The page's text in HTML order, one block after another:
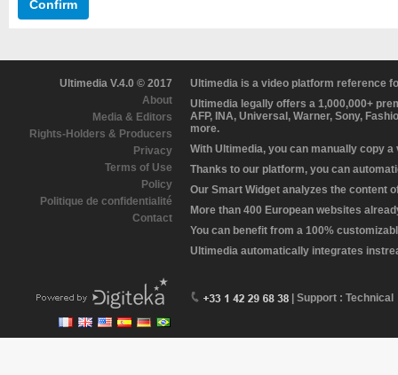
Confirm
Ultimedia V.4.0 © 2017
About
Media & Editors
Rights-Holders & Producers
Privacy
Terms of Use
Policy
Politique de confidentialité
Contact
Ultimedia is a video platform reference
Ultimedia legally offers a 1,000,000+
AFP, INA, Universal, Warner, Sony,
more.
With Ultimedia, you can manually copy
Thanks to our platform, you can
Our Smart Widget analyzes the content
More than 400 European websites
You can benefit from a 100%
Ultimedia automatically integrates
| Support : Technical